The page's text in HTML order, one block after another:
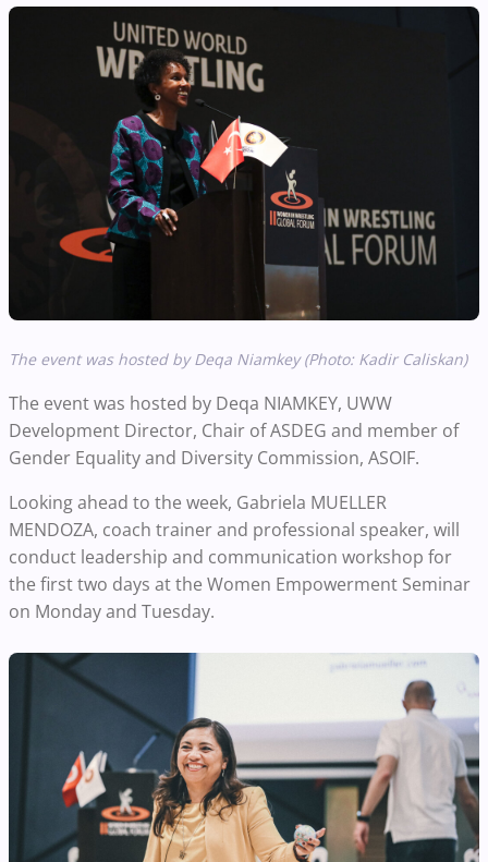
The event was hosted by Deqa Niamkey (Photo: Kadir Caliskan)
The event was hosted by Deqa NIAMKEY, UWW
Development Director, Chair of ASDEG and member of
Gender Equality and Diversity Commission, ASOIF.
Looking ahead to the week, Gabriela MUELLER
MENDOZA, coach trainer and professional speaker, will
conduct leadership and communication workshop for
the first two days at the Women Empowerment Seminar
on Monday and Tuesday.